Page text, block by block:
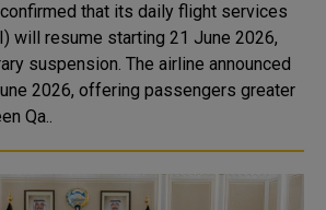
that its daily flight services
will resume starting 21 June 2026,
suspension. The airline announced
2026, offering passengers greater
Qa..